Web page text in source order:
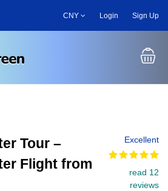
CNY Login Sign Up
Tour –
Flight from
Excellent
read 12
reviews